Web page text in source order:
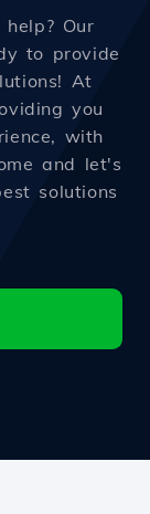
Our
to provide
At
you
with
and let's
solutions